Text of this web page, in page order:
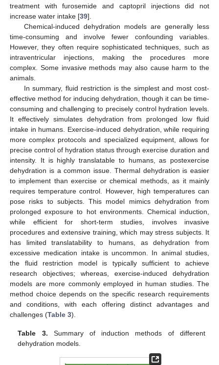
treatment with furosemide and captopril injections did not
increase water intake [39].
Chemical-induced dehydration models are generally less
time-consuming and involve fewer confounding variables.
However, they often require sophisticated techniques, such as
intraventricular injections, making the procedures more
complex. Some invasive methods may also cause harm to the
animals.
In summary, fluid restriction is the simplest and most cost-
effective method for inducing dehydration, though it can be time-
consuming and challenging to precisely control hydration levels.
It effectively simulates dehydration from prolonged low fluid
intake in humans. Exercise-induced dehydration, while requiring
more complex protocols and specialized equipment, allows for
precise control of hydration status through exercise duration and
intensity. It is highly translatable to humans, as postexercise
dehydration is a common issue. Thermal dehydration is easier
to implement than exercise or chemical methods, as it mainly
requires temperature control. However, high temperatures can
pose risks to subjects. This model mimics dehydration from
prolonged exposure to hot environments. Chemical induction,
while efficient for short-term studies, involves invasive
procedures and extensive training, which may stress subjects. It
has limited translatability to humans, as dehydration from
excessive medication intake is uncommon. In animal studies,
the fluid restriction model is typically sufficient to achieve
research objectives; whereas, exercise-induced dehydration
models are more commonly employed in human studies. The
method choice depends on the specific research requirements
and conditions, with each offering distinct advantages and
challenges (Table 3).
Table 3. Summary of induction methods of different
dehydration models.